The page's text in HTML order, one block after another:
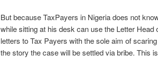
But because TaxPayers in Nigeria does not
while sitting at his desk can use the Letter
letters to Tax Payers with the sole aim of
the story the case will be settled via bribe. This